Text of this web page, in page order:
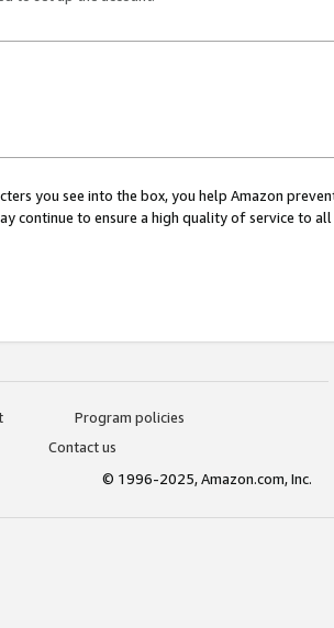
you see into the box, you help Amazon
continue to ensure a high quality of service to
Program policies
Contact us
© 1996-2025, Amazon.com, Inc.